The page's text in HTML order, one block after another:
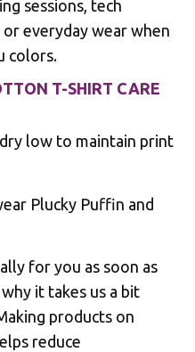
sessions, tech
everyday wear when
colors.
T-SHIRT CARE
low to maintain print
Plucky Puffin and
for you as soon as
it takes us a bit
products on
reduce